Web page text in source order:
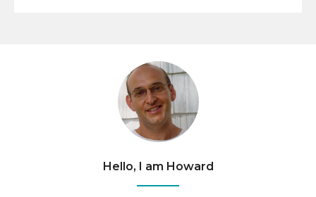
Hello, I am Howard